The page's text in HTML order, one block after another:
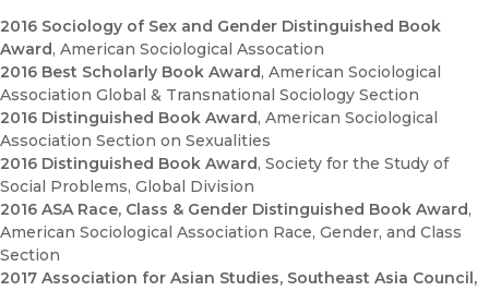
2016 Sociology of Sex and Gender Distinguished Book
Award, American Sociological Assocation
2016 Best Scholarly Book Award, American Sociological
Association Global & Transnational Sociology Section
2016 Distinguished Book Award, American Sociological
Association Section on Sexualities
2016 Distinguished Book Award, Society for the Study of
Social Problems, Global Division
2016 ASA Race, Class & Gender Distinguished Book Award,
American Sociological Association Race, Gender, and Class
Section
2017 Association for Asian Studies, Southeast Asia Council,